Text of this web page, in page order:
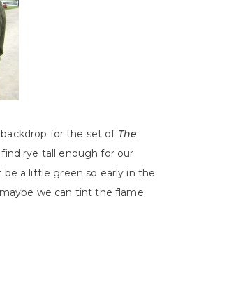
for the set of The
rye tall enough for our
a little green so early in the
we can tint the flame